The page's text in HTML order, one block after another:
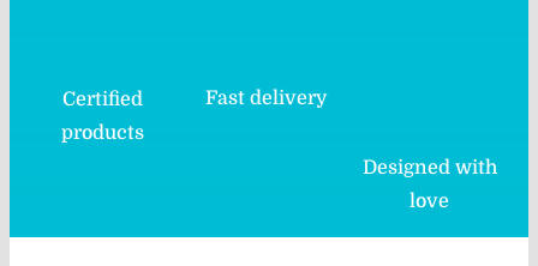
Certified
products
Fast delivery
Designed with
love